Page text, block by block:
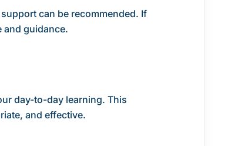
can be recommended. If
and guidance.
day-to-day learning. This
and effective.